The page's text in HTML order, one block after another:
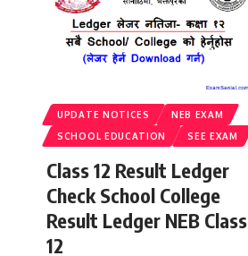
UPDATE NOTICES
NEB EXAM
SCHOOL EDUCATION
SEE EXAM
Class 12 Result Ledger
Check School College
Result Ledger NEB Class
12